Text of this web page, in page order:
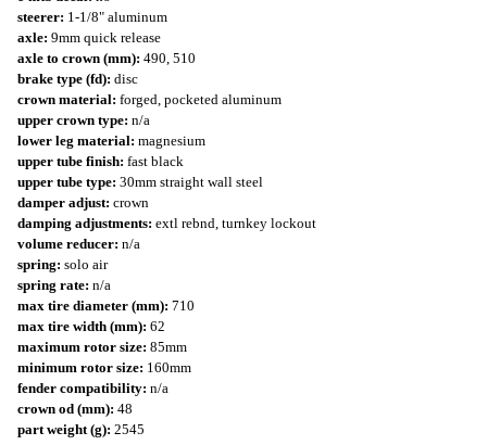
steerer: 1-1/8" aluminum
axle: 9mm quick release
axle to crown (mm): 490, 510
brake type (fd): disc
crown material: forged, pocketed aluminum
upper crown type: n/a
lower leg material: magnesium
upper tube finish: fast black
upper tube type: 30mm straight wall steel
damper adjust: crown
damping adjustments: extl rebnd, turnkey lockout
volume reducer: n/a
spring: solo air
spring rate: n/a
max tire diameter (mm): 710
max tire width (mm): 62
maximum rotor size: 85mm
minimum rotor size: 160mm
fender compatibility: n/a
crown od (mm): 48
part weight (g): 2545